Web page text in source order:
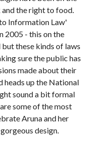
the right to food.
Information Law'
2005 - this on the
these kinds of laws
sure the public has
made about their
heads up the National
sound a bit formal
some of the most
Aruna and her
design.